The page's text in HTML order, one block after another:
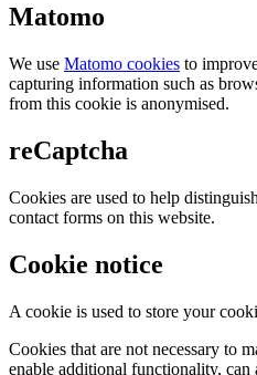
Matomo
We use Matomo cookies to
capturing information such as
from this cookie is anonymised.
reCaptcha
Cookies are used to help
contact forms on this website.
Cookie notice
A cookie is used to store your
Cookies that are not necessary to
enable additional functionality, can